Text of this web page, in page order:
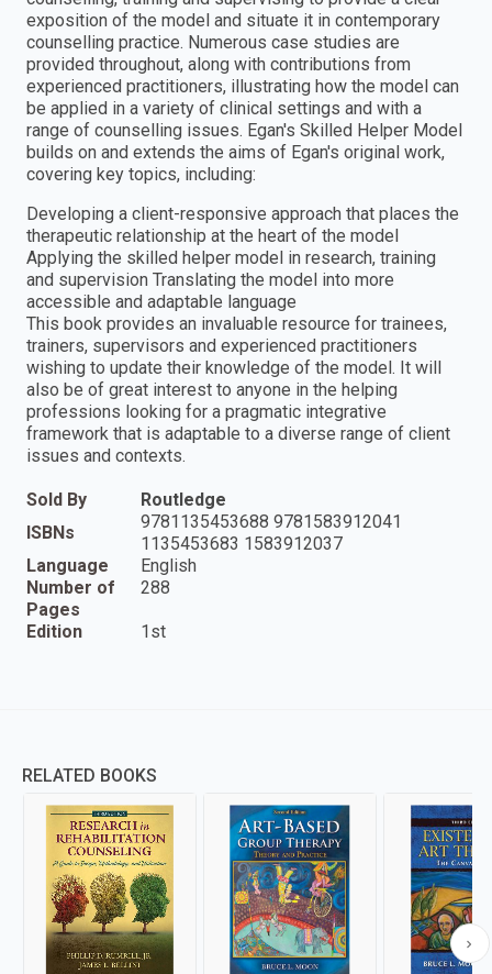
exposition of the model and situate it in contemporary
counselling practice. Numerous case studies are
provided throughout, along with contributions from
experienced practitioners, illustrating how the model can
be applied in a variety of clinical settings and with a
range of counselling issues. Egan's Skilled Helper Model
builds on and extends the aims of Egan's original work,
covering key topics, including:
Developing a client-responsive approach that places the
therapeutic relationship at the heart of the model
Applying the skilled helper model in research, training
and supervision Translating the model into more
accessible and adaptable language
This book provides an invaluable resource for trainees,
trainers, supervisors and experienced practitioners
wishing to update their knowledge of the model. It will
also be of great interest to anyone in the helping
professions looking for a pragmatic integrative
framework that is adaptable to a diverse range of client
issues and contexts.
Sold By
Routledge
ISBNs
9781135453688 9781583912041
1135453683 1583912037
Language
English
Number of
Pages
288
Edition 1st
RELATED BOOKS